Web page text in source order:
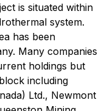
is situated within
system.
has been
Many companies
holdings but
including
Ltd., Newmont